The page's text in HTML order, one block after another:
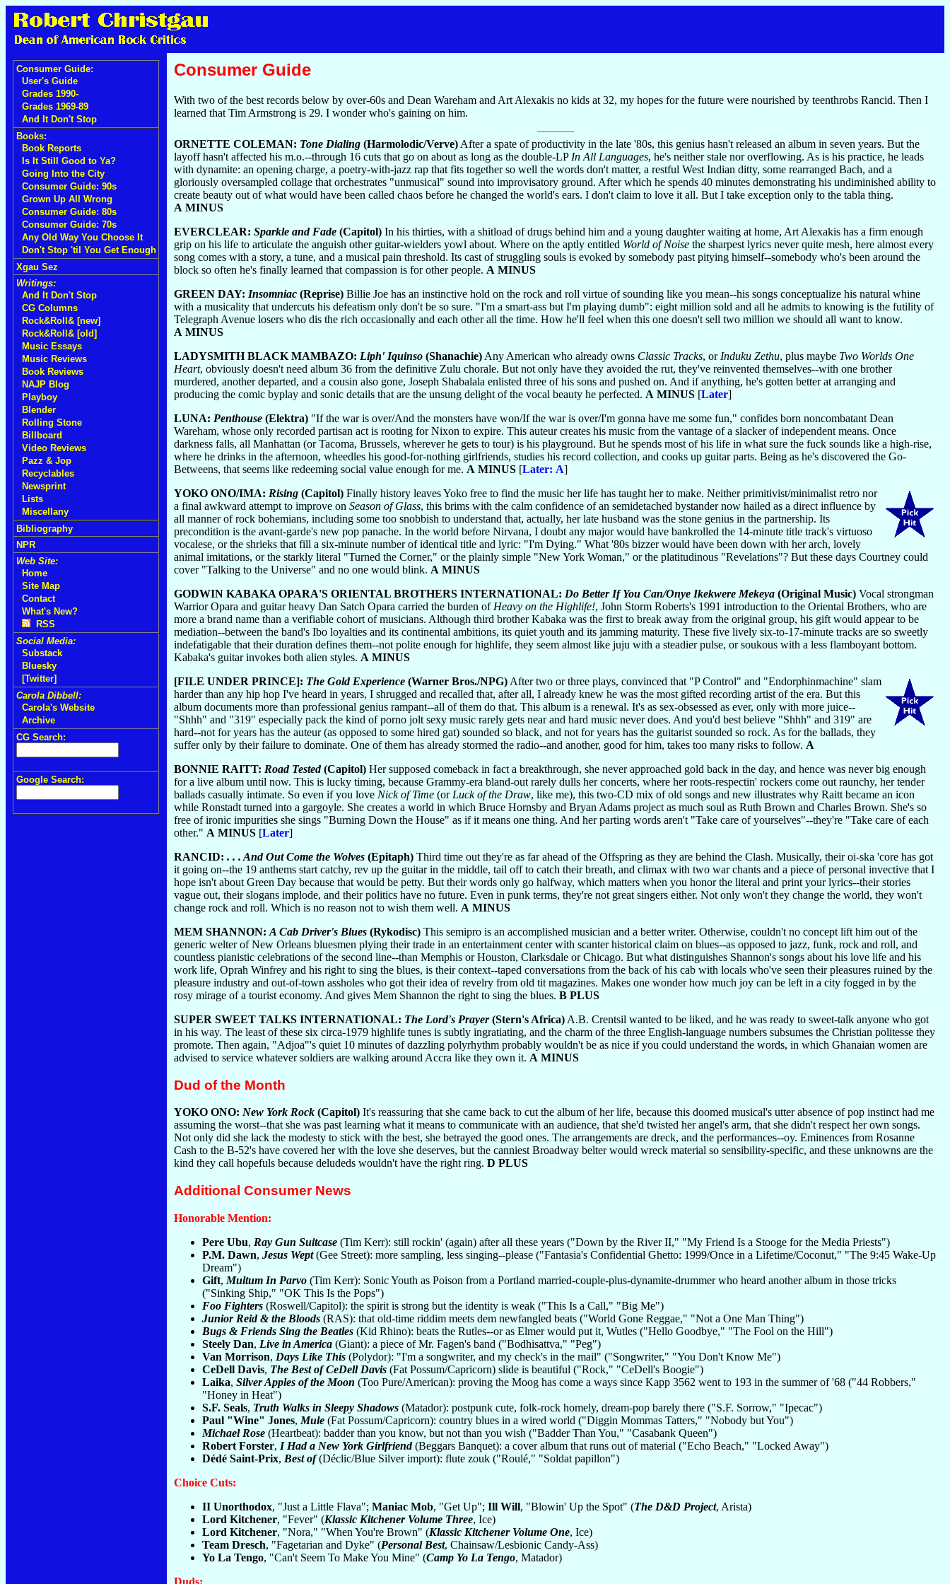
Consumer Guide:
User's Guide
Grades 1990-
Grades 1969-89
And It Don't Stop
Books:
Book Reports
Is It Still Good to Ya?
Going Into the City
Consumer Guide: 90s
Grown Up All Wrong
Consumer Guide: 80s
Consumer Guide: 70s
Any Old Way You Choose It
Don't Stop 'til You Get Enough
Xgau Sez
Writings:
And It Don't Stop
CG Columns
Rock&Roll& [new]
Rock&Roll& [old]
Music Essays
Music Reviews
Book Reviews
NAJP Blog
Playboy
Blender
Rolling Stone
Billboard
Video Reviews
Pazz & Jop
Recyclables
Newsprint
Lists
Miscellany
Bibliography
NPR
Web Site:
Home
Site Map
Contact
What's New?
RSS
Social Media:
Substack
Bluesky
[Twitter]
Carola Dibbell:
Carola's Website
Archive
CG Search:
Google Search:
Consumer Guide
With two of the best records below by over-60s and Dean Wareham and Art Alexakis no kids at 32, my hopes for the future were nourished by teenthrobs Rancid. Then I
learned that Tim Armstrong is 29. I wonder who's gaining on him.
ORNETTE COLEMAN: Tone Dialing (Harmolodic/Verve) After a spate of productivity in the late '80s, this genius hasn't released an album in seven years. But the
layoff hasn't affected his m.o.--through 16 cuts that go on about as long as the double-LP In All Languages, he's neither stale nor overflowing. As is his practice, he leads
with dynamite: an opening charge, a poetry-with-jazz rap that fits together so well the words don't matter, a restful West Indian ditty, some rearranged Bach, and a
gloriously oversampled collage that orchestrates "unmusical" sound into improvisatory ground. After which he spends 40 minutes demonstrating his undiminished ability to
create beauty out of what would have been called chaos before he changed the world's ears. I don't claim to love it all. But I take exception only to the tabla thing.
A MINUS
EVERCLEAR: Sparkle and Fade (Capitol) In his thirties, with a shitload of drugs behind him and a young daughter waiting at home, Art Alexakis has a firm enough
grip on his life to articulate the anguish other guitar-wielders yowl about. Where on the aptly entitled World of Noise the sharpest lyrics never quite mesh, here almost every
song comes with a story, a tune, and a musical pain threshold. Its cast of struggling souls is evoked by somebody past pitying himself--somebody who's been around the
block so often he's finally learned that compassion is for other people. A MINUS
GREEN DAY: Insomniac (Reprise) Billie Joe has an instinctive hold on the rock and roll virtue of sounding like you mean--his songs conceptualize his natural whine
with a musicality that undercuts his defeatism only don't be so sure. "I'm a smart-ass but I'm playing dumb": eight million sold and all he admits to knowing is the futility of
Telegraph Avenue losers who dis the rich occasionally and each other all the time. How he'll feel when this one doesn't sell two million we should all want to know.
A MINUS
LADYSMITH BLACK MAMBAZO: Liph' Iquinso (Shanachie) Any American who already owns Classic Tracks, or Induku Zethu, plus maybe Two Worlds One
Heart, obviously doesn't need album 36 from the definitive Zulu chorale. But not only have they avoided the rut, they've reinvented themselves--with one brother
murdered, another departed, and a cousin also gone, Joseph Shabalala enlisted three of his sons and pushed on. And if anything, he's gotten better at arranging and
producing the comic byplay and sonic details that are the unsung delight of the vocal beauty he perfected. A MINUS [Later]
LUNA: Penthouse (Elektra) "If the war is over/And the monsters have won/If the war is over/I'm gonna have me some fun," confides born noncombatant Dean
Wareham, whose only recorded partisan act is rooting for Nixon to expire. This auteur creates his music from the vantage of a slacker of independent means. Once
darkness falls, all Manhattan (or Tacoma, Brussels, wherever he gets to tour) is his playground. But he spends most of his life in what sure the fuck sounds like a high-rise,
where he drinks in the afternoon, wheedles his good-for-nothing girlfriends, studies his record collection, and cooks up guitar parts. Being as he's discovered the Go-
Betweens, that seems like redeeming social value enough for me. A MINUS [Later: A]
YOKO ONO/IMA: Rising (Capitol) Finally history leaves Yoko free to find the music her life has taught her to make. Neither primitivist/minimalist retro nor
a final awkward attempt to improve on Season of Glass, this brims with the calm confidence of an semidetached bystander now hailed as a direct influence by
all manner of rock bohemians, including some too snobbish to understand that, actually, her late husband was the stone genius in the partnership. Its
precondition is the avant-garde's new pop panache. In the world before Nirvana, I doubt any major would have bankrolled the 14-minute title track's virtuoso
vocalese, or the shrieks that fill a six-minute number of identical title and lyric: "I'm Dying." What '80s bizzer would have been down with her arch, lovely
animal imitations, or the starkly literal "Turned the Corner," or the plainly simple "New York Woman," or the platitudinous "Revelations"? But these days Courtney could
cover "Talking to the Universe" and no one would blink. A MINUS
GODWIN KABAKA OPARA'S ORIENTAL BROTHERS INTERNATIONAL: Do Better If You Can/Onye Ikekwere Mekeya (Original Music) Vocal strongman
Warrior Opara and guitar heavy Dan Satch Opara carried the burden of Heavy on the Highlife!, John Storm Roberts's 1991 introduction to the Oriental Brothers, who are
more a brand name than a verifiable cohort of musicians. Although third brother Kabaka was the first to break away from the original group, his gift would appear to be
mediation--between the band's Ibo loyalties and its continental ambitions, its quiet youth and its jamming maturity. These five lively six-to-17-minute tracks are so sweetly
indefatigable that their duration defines them--not polite enough for highlife, they seem almost like juju with a steadier pulse, or soukous with a less flamboyant bottom.
Kabaka's guitar invokes both alien styles. A MINUS
[FILE UNDER PRINCE]: The Gold Experience (Warner Bros./NPG) After two or three plays, convinced that "P Control" and "Endorphinmachine" slam
harder than any hip hop I've heard in years, I shrugged and recalled that, after all, I already knew he was the most gifted recording artist of the era. But this
album documents more than professional genius rampant--all of them do that. This album is a renewal. It's as sex-obsessed as ever, only with more juice--
"Shhh" and "319" especially pack the kind of porno jolt sexy music rarely gets near and hard music never does. And you'd best believe "Shhh" and 319" are
hard--not for years has the auteur (as opposed to some hired gat) sounded so black, and not for years has the guitarist sounded so rock. As for the ballads, they
suffer only by their failure to dominate. One of them has already stormed the radio--and another, good for him, takes too many risks to follow. A
BONNIE RAITT: Road Tested(Capitol) Her supposed comeback in fact a breakthrough, she never approached gold back in the day, and hence was never big enough
for a live album until now. This is lucky timing, because Grammy-era bland-out rarely dulls her concerts, where her roots-respectin' rockers come out raunchy, her tender
ballads casually intimate. So even if you love Nick of Time (or Luck of the Draw, like me), this two-CD mix of old songs and new illustrates why Raitt became an icon
while Ronstadt turned into a gargoyle. She creates a world in which Bruce Hornsby and Bryan Adams project as much soul as Ruth Brown and Charles Brown. She's so
free of ironic impurities she sings "Burning Down the House" as if it means one thing. And her parting words aren't "Take care of yourselves"--they're "Take care of each
other." A MINUS [Later]
RANCID: . . . And Out Come the Wolves (Epitaph) Third time out they're as far ahead of the Offspring as they are behind the Clash. Musically, their oi-ska 'core has got
it going on--the 19 anthems start catchy, rev up the guitar in the middle, tail off to catch their breath, and climax with two war chants and a piece of personal invective that I
hope isn't about Green Day because that would be petty. But their words only go halfway, which matters when you honor the literal and print your lyrics--their stories
vague out, their slogans implode, and their politics have no future. Even in punk terms, they're not great singers either. Not only won't they change the world, they won't
change rock and roll. Which is no reason not to wish them well. A MINUS
MEM SHANNON: A Cab Driver's Blues (Rykodisc) This semipro is an accomplished musician and a better writer. Otherwise, couldn't no concept lift him out of the
generic welter of New Orleans bluesmen plying their trade in an entertainment center with scanter historical claim on blues--as opposed to jazz, funk, rock and roll, and
countless pianistic celebrations of the second line--than Memphis or Houston, Clarksdale or Chicago. But what distinguishes Shannon's songs about his love life and his
work life, Oprah Winfrey and his right to sing the blues, is their context--taped conversations from the back of his cab with locals who've seen their pleasures ruined by the
pleasure industry and out-of-town assholes who got their idea of revelry from old tit magazines. Makes one wonder how much joy can be left in a city fogged in by the
rosy mirage of a tourist economy. And gives Mem Shannon the right to sing the blues. B PLUS
SUPER SWEET TALKS INTERNATIONAL: The Lord's Prayer(Stern's Africa) A.B. Crentsil wanted to be liked, and he was ready to sweet-talk anyone who got
in his way. The least of these six circa-1979 highlife tunes is subtly ingratiating, and the charm of the three English-language numbers subsumes the Christian politesse they
promote. Then again, "Adjoa"'s quiet 10 minutes of dazzling polyrhythm probably wouldn't be as nice if you could understand the words, in which Ghanaian women are
advised to service whatever soldiers are walking around Accra like they own it. A MINUS
Dud of the Month
YOKO ONO: New York Rock (Capitol) It's reassuring that she came back to cut the album of her life, because this doomed musical's utter absence of pop instinct had me
assuming the worst--that she was past learning what it means to communicate with an audience, that she'd twisted her angel's arm, that she didn't respect her own songs.
Not only did she lack the modesty to stick with the best, she betrayed the good ones. The arrangements are dreck, and the performances--oy. Eminences from Rosanne
Cash to the B-52's have covered her with the love she deserves, but the canniest Broadway belter would wreck material so sensibility-specific, and these unknowns are the
kind they call hopefuls because deludeds wouldn't have the right ring. D PLUS
Additional Consumer News
Honorable Mention:
Pere Ubu, Ray Gun Suitcase (Tim Kerr): still rockin' (again) after all these years ("Down by the River II," "My Friend Is a Stooge for the Media Priests")
P.M. Dawn, Jesus Wept(Gee Street): more sampling, less singing--please ("Fantasia's Confidential Ghetto: 1999/Once in a Lifetime/Coconut," "The 9:45 Wake-Up
Dream")
Gift, Multum In Parvo (Tim Kerr): Sonic Youth as Poison from a Portland married-couple-plus-dynamite-drummer who heard another album in those tricks
("Sinking Ship," "OK This Is the Pops")
Foo Fighters (Roswell/Capitol): the spirit is strong but the identity is weak ("This Is a Call," "Big Me")
Junior Reid & the Bloods (RAS): that old-time riddim meets dem newfangled beats ("World Gone Reggae," "Not a One Man Thing")
Bugs & Friends Sing the Beatles (Kid Rhino): beats the Rutles--or as Elmer would put it, Wutles ("Hello Goodbye," "The Fool on the Hill")
Steely Dan, Live in America (Giant): a piece of Mr. Fagen's band ("Bodhisattva," "Peg")
Van Morrison, Days Like This (Polydor): "I'm a songwriter, and my check's in the mail" ("Songwriter," "You Don't Know Me")
CeDell Davis, The Best of CeDell Davis (Fat Possum/Capricorn) slide is beautiful ("Rock," "CeDell's Boogie")
Laika, Silver Apples of the Moon (Too Pure/American): proving the Moog has come a ways since Kapp 3562 went to 193 in the summer of '68 ("44 Robbers,"
"Honey in Heat")
S.F. Seals, Truth Walks in Sleepy Shadows (Matador): postpunk cute, folk-rock homely, dream-pop barely there ("S.F. Sorrow," "Ipecac")
Paul "Wine" Jones, Mule (Fat Possum/Capricorn): country blues in a wired world ("Diggin Mommas Tatters," "Nobody but You")
Michael Rose (Heartbeat): badder than you know, but not than you wish ("Badder Than You," "Casabank Queen")
Robert Forster, I Had a New York Girlfriend(Beggars Banquet): a cover album that runs out of material ("Echo Beach," "Locked Away")
Dédé Saint-Prix, Best of(Déclic/Blue Silver import): flute zouk ("Roulé," "Soldat papillon")
Choice Cuts:
II Unorthodox, "Just a Little Flava"; Maniac Mob, "Get Up"; Ill Will, "Blowin' Up the Spot" (The D&D Project, Arista)
Lord Kitchener, "Fever" (Klassic Kitchener Volume Three, Ice)
Lord Kitchener, "Nora," "When You're Brown" (Klassic Kitchener Volume One, Ice)
Team Dresch, "Fagetarian and Dyke" (Personal Best, Chainsaw/Lesbionic Candy-Ass)
Yo La Tengo, "Can't Seem To Make You Mine" (Camp Yo La Tengo, Matador)
Duds: